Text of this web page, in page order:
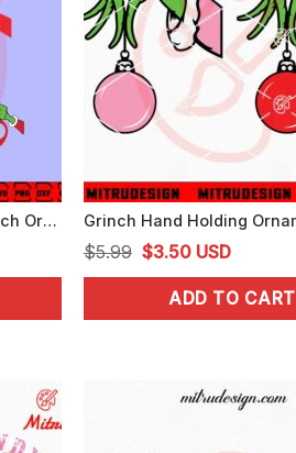
Grinch Hand Bundle SVG, Grinch Ornaments SVG, PNG, DXF, EPS, Cut Files
$5.99 Original
price
was:
$3.50Current
price
is:
USD
ADD TO CART